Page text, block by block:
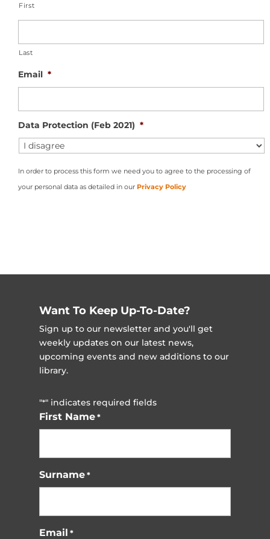
First
Last
Email *
Data Protection (Feb 2021) *
In order to process this form we need you to agree to the processing of
your personal data as detailed in our Privacy Policy
Want To Keep Up-To-Date?
Sign up to our newsletter and you'll get
weekly updates on our latest news,
upcoming events and new additions to our
library.
"*" indicates required fields
First Name *
Surname *
Email *